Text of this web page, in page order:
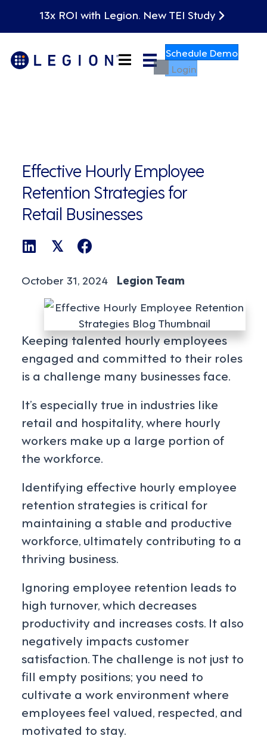
13x ROI with Legion. New TEI Study
Schedule Demo
Login
Effective Hourly Employee
Retention Strategies for
Retail Businesses
𝕏
October 31, 2024 Legion Team
Keeping talented hourly employees
engaged and committed to their roles
is a challenge many businesses face.
It’s especially true in industries like
retail and hospitality, where hourly
workers make up a large portion of
the workforce.
Identifying effective hourly employee
retention strategies is critical for
maintaining a stable and productive
workforce, ultimately contributing to a
thriving business.
Ignoring employee retention leads to
high turnover, which decreases
productivity and increases costs. It also
negatively impacts customer
satisfaction. The challenge is not just to
fill empty positions; you need to
cultivate a work environment where
employees feel valued, respected, and
motivated to stay.